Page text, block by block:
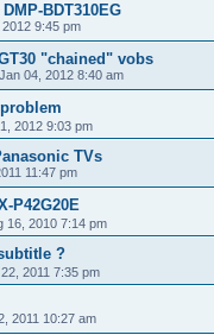
BDT310EG
9:45 pm
"chained" vobs
04, 2012 8:40 am
2012 9:03 pm
TVs
11:47 pm
P42G20E
16, 2010 7:14 pm
?
2011 7:35 pm
2011 10:27 am